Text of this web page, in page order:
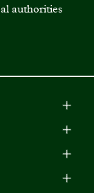
authorities